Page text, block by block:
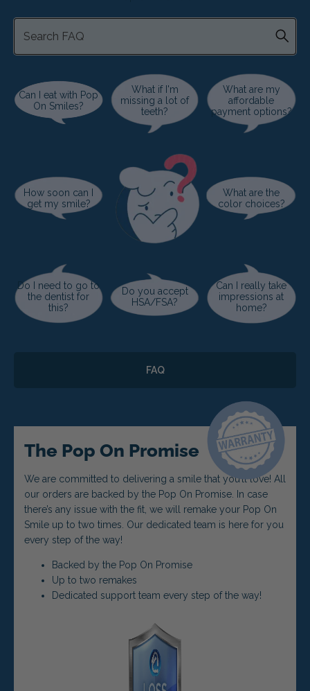
Can I eat with Pop
On Smiles?
What if I'm
missing a lot of
teeth?
What are my
affordable
payment options?
How soon can I
get my smile?
What are the
color choices?
Do I need to go to
the dentist for
this?
Do you accept
HSA/FSA?
Can I really take
impressions at
home?
FAQ
The Pop On Promise
We are committed to delivering a smile that you’ll love! All
our orders are backed by the Pop On Promise. In case
there’s any issue with the fit, we will remake your Pop On
Smile up to two times. Our dedicated team is here for you
every step of the way!
Backed by the Pop On Promise
Up to two remakes
Dedicated support team every step of the way!